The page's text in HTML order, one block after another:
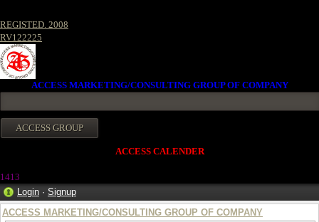
REGISTED. 2008
RV122225
ACCESS MARKETING/CONSULTING GROUP OF COMPANY
ACCESS CALENDER
1413
Login · Signup
ACCESS MARKETING/CONSULTING GROUP OF COMPANY